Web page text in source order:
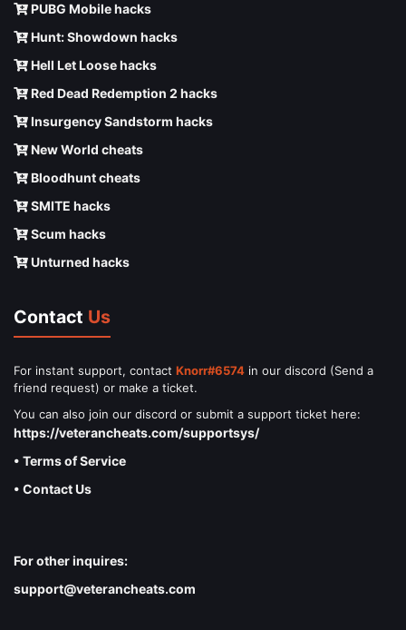
PUBG Mobile hacks
Hunt: Showdown hacks
Hell Let Loose hacks
Red Dead Redemption 2 hacks
Insurgency Sandstorm hacks
New World cheats
Bloodhunt cheats
SMITE hacks
Scum hacks
Unturned hacks
Contact Us
For instant support, contact Knorr#6574 in our discord (Send a
friend request) or make a ticket.
You can also join our discord or submit a support ticket here:
https://veterancheats.com/supportsys/
• Terms of Service
• Contact Us
For other inquires:
support@veterancheats.com